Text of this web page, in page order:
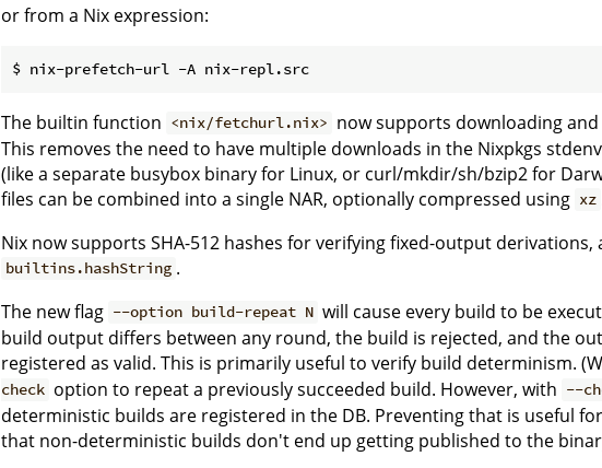
or from a Nix expression:
The builtin function <nix/fetchurl.nix> now supports downloading and
This removes the need to have multiple downloads in the Nixpkgs
(like a separate busybox binary for Linux, or curl/mkdir/sh/bzip2 for
files can be combined into a single NAR, optionally compressed using xz
Nix now supports SHA-512 hashes for verifying fixed-output derivations,
builtins.hashString .
The new flag --option build-repeat N will cause every build to be
build output differs between any round, the build is rejected, and the
registered as valid. This is primarily useful to verify build determinism.
check option to repeat a previously succeeded build. However, with --
deterministic builds are registered in the DB. Preventing that is useful
that non-deterministic builds don't end up getting published to the